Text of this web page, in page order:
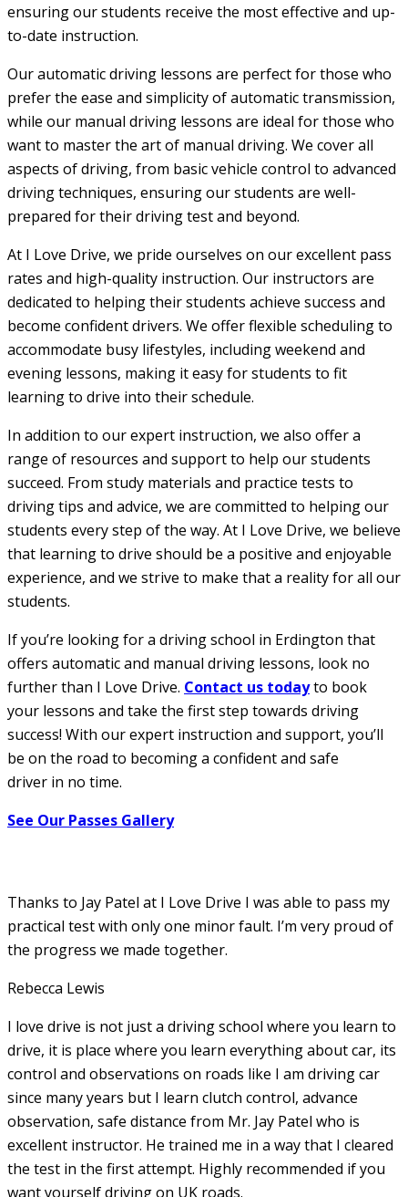
ensuring our students receive the most effective and up-
to-date instruction.
Our automatic driving lessons are perfect for those who
prefer the ease and simplicity of automatic transmission,
while our manual driving lessons are ideal for those who
want to master the art of manual driving. We cover all
aspects of driving, from basic vehicle control to advanced
driving techniques, ensuring our students are well-
prepared for their driving test and beyond.
At I Love Drive, we pride ourselves on our excellent pass
rates and high-quality instruction. Our instructors are
dedicated to helping their students achieve success and
become confident drivers. We offer flexible scheduling to
accommodate busy lifestyles, including weekend and
evening lessons, making it easy for students to fit
learning to drive into their schedule.
In addition to our expert instruction, we also offer a
range of resources and support to help our students
succeed. From study materials and practice tests to
driving tips and advice, we are committed to helping our
students every step of the way. At I Love Drive, we believe
that learning to drive should be a positive and enjoyable
experience, and we strive to make that a reality for all our
students.
If you’re looking for a driving school in Erdington that
offers automatic and manual driving lessons, look no
further than I Love Drive. Contact us todayto book
your lessons and take the first step towards driving
success! With our expert instruction and support, you’ll
be on the road to becoming a confident and safe
driver in no time.
See Our Passes Gallery
Thanks to Jay Patel at I Love Drive I was able to pass my
practical test with only one minor fault. I’m very proud of
the progress we made together.
Rebecca Lewis
I love drive is not just a driving school where you learn to
drive, it is place where you learn everything about car, its
control and observations on roads like I am driving car
since many years but I learn clutch control, advance
observation, safe distance from Mr. Jay Patel who is
excellent instructor. He trained me in a way that I cleared
the test in the first attempt. Highly recommended if you
want yourself driving on UK roads.